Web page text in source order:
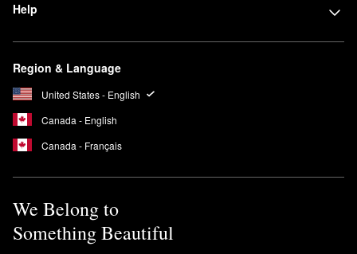
Help
Region & Language
United States - English
Canada - English
Canada - Français
We Belong to
Something Beautiful